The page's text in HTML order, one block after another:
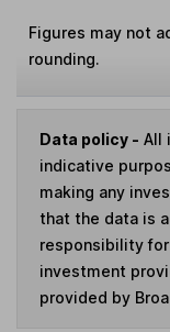
Figures may not
rounding.
Data policy - All
indicative
making any
that the data is
responsibility
investment
provided by